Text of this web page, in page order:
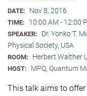
DATE: Nov 8, 2016
TIME: 10:00 AM - 12:00
SPEAKER:
Dr. Yonko T.
Physical Society, USA
ROOM: Herbert Walther
HOST: MPQ, Quantum
This talk aims to